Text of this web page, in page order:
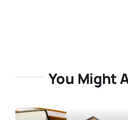
You Might